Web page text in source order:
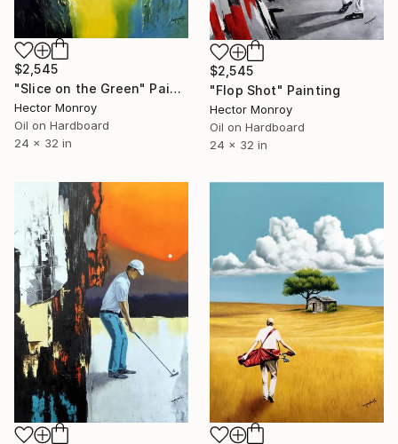
$2,545
"Slice on the Green" Painting
Hector Monroy
Oil on Hardboard
24 x 32 in
$2,545
"Flop Shot" Painting
Hector Monroy
Oil on Hardboard
24 x 32 in